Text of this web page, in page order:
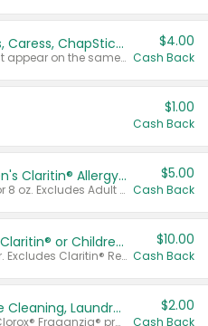
Buy 3: Suave, Pond's, Caress, ChapStick, Q-Tip, St. Ives, or Noxzema Products
Any variety. Items must appear on the same receipt. One (1) multi-pack is considered one (1) item purchased.
$4.00
Cash Back
$1.00
Cash Back
Non-Drowsy Children's Claritin® Allergy Chewables 20 - 55 ct or 8 oz Syrup
Valid on 20 ct - 55 ct or 8 oz. Excludes Adult Claritin® and Cooling Honey Flavored Liquid.
$5.00
Cash Back
Select Non-Drowsy Claritin® or Children's Claritin® Allergy
Valid on 56 ct or larger. Excludes Claritin® RediTabs 70 ct, Claritin® 115 ct, Children’s Claritin® 80 ct, and Claritin-D®.
$10.00
Cash Back
Buy 2: Clorox® Home Cleaning, Laundry, Pine-Sol®, Liquid-Plumr, or Formula 409 Products
Any variety. Excludes Clorox® Fraganzia® products, trial and travel sizes, tools, & textiles. Items must appear on the same receipt.
$2.00
Cash Back